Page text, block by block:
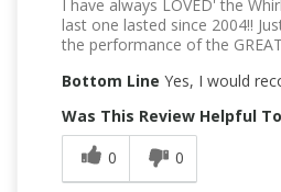
I have always LOVED' the
last one lasted since 2004!!
the performance of the GREAT
Bottom Line Yes, I would
Was This Review Helpful
0
0